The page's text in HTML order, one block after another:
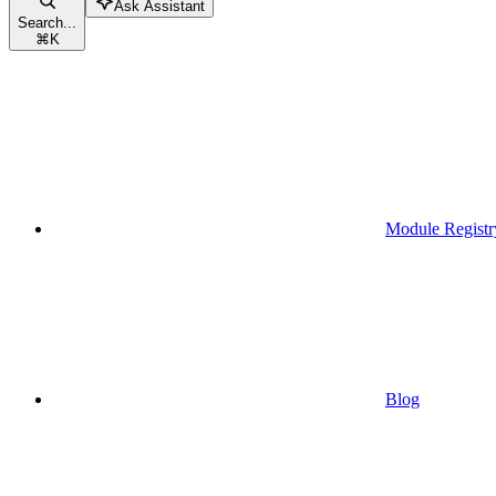
Search...
⌘K
Ask Assistant
Module
Blog